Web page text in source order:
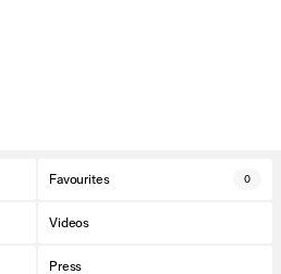
Favourites 0
Videos
Press